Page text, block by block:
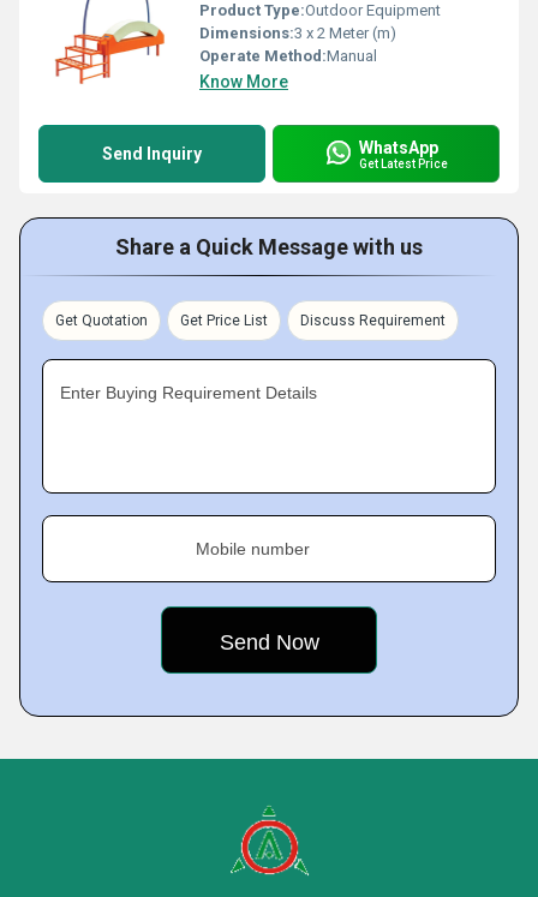
Product Type:Outdoor Equipment
Dimensions:3 x 2 Meter (m)
Operate Method:Manual
Know More
Send Inquiry WhatsApp
Get Latest Price
Share a Quick Message with us
Get Quotation Get Price List Discuss Requirement
Enter Buying Requirement Details
Mobile number